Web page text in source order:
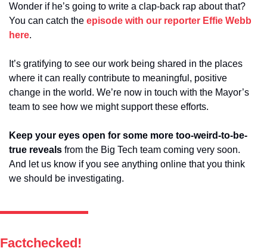
Wonder if he’s going to write a clap-back rap about that?
You can catch the episode with our reporter Effie Webb
here.
It’s gratifying to see our work being shared in the places
where it can really contribute to meaningful, positive
change in the world. We’re now in touch with the Mayor’s
team to see how we might support these efforts.
Keep your eyes open for some more too-weird-to-be-
true reveals from the Big Tech team coming very soon.
And let us know if you see anything online that you think
we should be investigating.
Factchecked!